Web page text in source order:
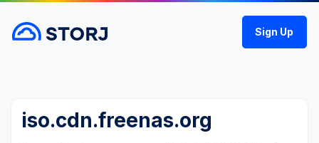
Sign Up
iso.cdn.freenas.org